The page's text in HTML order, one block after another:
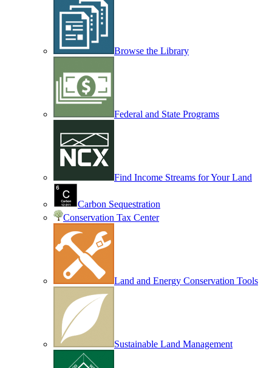
Browse the Library
Federal and State Programs
Find Income Streams for Your Land
Carbon Sequestration
Conservation Tax Center
Land and Energy Conservation Tools
Sustainable Land Management